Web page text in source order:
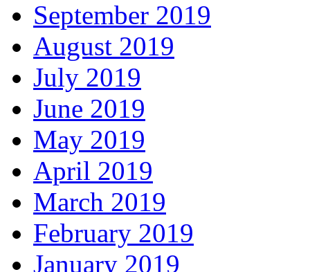
September 2019
August 2019
July 2019
June 2019
May 2019
April 2019
March 2019
February 2019
January 2019